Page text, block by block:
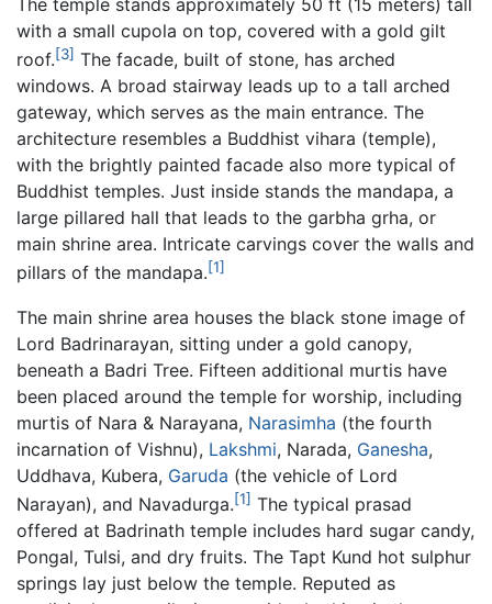
with a small cupola on top, covered with a gold gilt
roof.[3] The facade, built of stone, has arched
windows. A broad stairway leads up to a tall arched
gateway, which serves as the main entrance. The
architecture resembles a Buddhist vihara (temple),
with the brightly painted facade also more typical of
Buddhist temples. Just inside stands the mandapa, a
large pillared hall that leads to the garbha grha, or
main shrine area. Intricate carvings cover the walls and
pillars of the mandapa.[1]
The main shrine area houses the black stone image of
Lord Badrinarayan, sitting under a gold canopy,
beneath a Badri Tree. Fifteen additional murtis have
been placed around the temple for worship, including
murtis of Nara & Narayana, Narasimha (the fourth
incarnation of Vishnu), Lakshmi, Narada, Ganesha,
Uddhava, Kubera, Garuda (the vehicle of Lord
Narayan), and Navadurga.[1] The typical prasad
offered at Badrinath temple includes hard sugar candy,
Pongal, Tulsi, and dry fruits. The Tapt Kund hot sulphur
springs lay just below the temple. Reputed as